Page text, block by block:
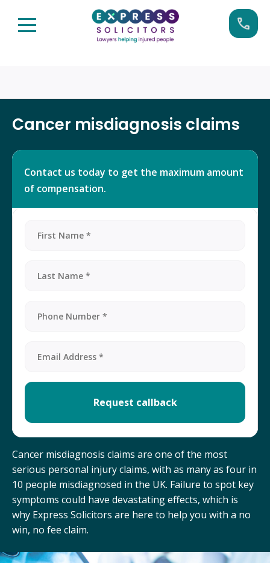
0161 904 4660
Cancer misdiagnosis claims
Contact us today to get the maximum amount
of compensation.
Cancer misdiagnosis claims are one of the most
serious personal injury claims, with as many as four in
10 people misdiagnosed in the UK. Failure to spot key
symptoms could have devastating effects, which is
why Express Solicitors are here to help you with a no
win, no fee claim.